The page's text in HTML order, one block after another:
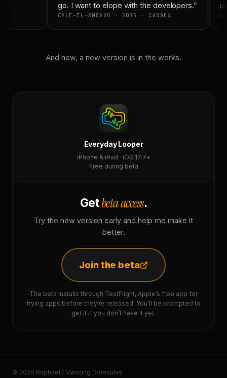
go. I want to elope with the developers.”
CALE-EL-SNEAKO · 2015 · CANADA
And now, a new version is in the works.
Everyday Looper
iPhone & iPad · iOS 17.7+
Free during beta
Getbeta access.
Try the new version early and help me make it
better.
Join the beta
The beta installs through TestFlight, Apple’s free app for
trying apps before they’re released. You’ll be prompted to
get it if you don’t have it yet.
© 2026 Raphaël / Mancing Dolecules